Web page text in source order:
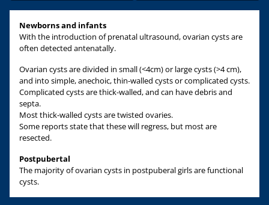
Newborns and infants
With the introduction of prenatal ultrasound, ovarian cysts are
often detected antenatally.
Ovarian cysts are divided in small (<4cm) or large cysts (>4 cm),
and into simple, anechoic, thin-walled cysts or complicated cysts.
Complicated cysts are thick-walled, and can have debris and
septa.
Most thick-walled cysts are twisted ovaries.
Some reports state that these will regress, but most are
resected.
Postpubertal
The majority of ovarian cysts in postpuberal girls are functional
cysts.